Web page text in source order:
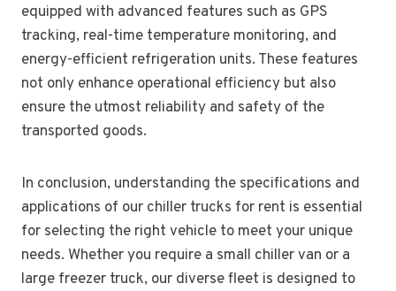
equipped with advanced features such as GPS
tracking, real-time temperature monitoring, and
energy-efficient refrigeration units. These features
not only enhance operational efficiency but also
ensure the utmost reliability and safety of the
transported goods.
In conclusion, understanding the specifications and
applications of our chiller trucks for rent is essential
for selecting the right vehicle to meet your unique
needs. Whether you require a small chiller van or a
large freezer truck, our diverse fleet is designed to